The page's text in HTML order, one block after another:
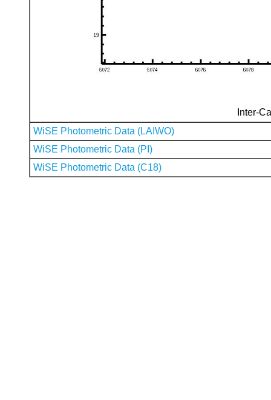
Inter-
WiSE Photometric Data (LAIWO)
WiSE Photometric Data (PI)
WiSE Photometric Data (C18)